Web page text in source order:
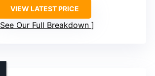
VIEW LATEST PRICE
See Our Full Breakdown